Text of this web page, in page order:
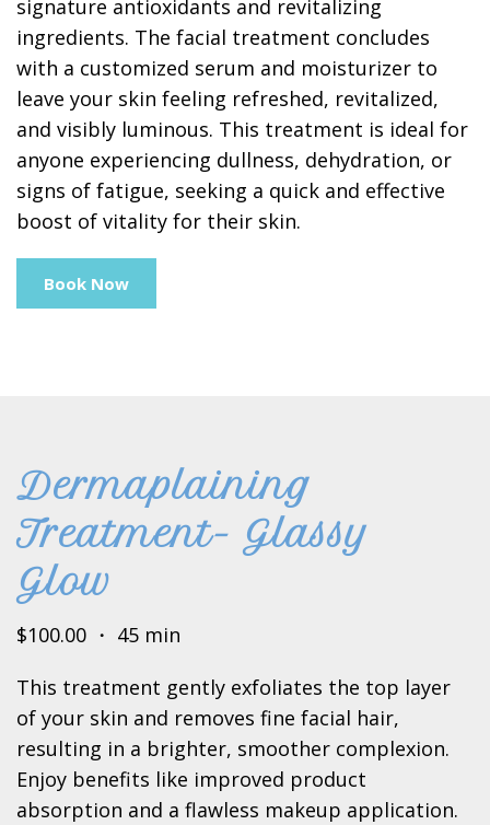
signature antioxidants and revitalizing
ingredients. The facial treatment concludes
with a customized serum and moisturizer to
leave your skin feeling refreshed, revitalized,
and visibly luminous. This treatment is ideal for
anyone experiencing dullness, dehydration, or
signs of fatigue, seeking a quick and effective
boost of vitality for their skin.
Book Now
Dermaplaining
Treatment- Glassy
Glow
$100.00 ・ 45 min
This treatment gently exfoliates the top layer
of your skin and removes fine facial hair,
resulting in a brighter, smoother complexion.
Enjoy benefits like improved product
absorption and a flawless makeup application.